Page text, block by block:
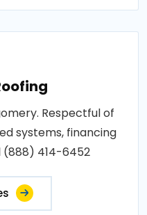
Respectful of
systems, financing
414-6452